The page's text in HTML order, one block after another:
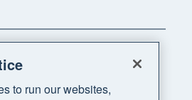
to run our websites,